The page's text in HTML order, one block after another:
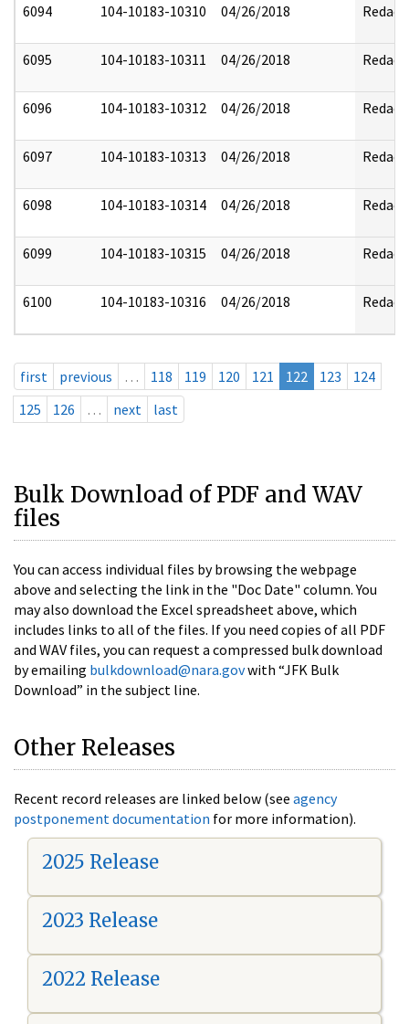
6094 104-10183-10310 04/26/2018 Redact
6095 104-10183-10311 04/26/2018 Redact
6096 104-10183-10312 04/26/2018 Redact
6097 104-10183-10313 04/26/2018 Redact
6098 104-10183-10314 04/26/2018 Redact
6099 104-10183-10315 04/26/2018 Redact
6100 104-10183-10316 04/26/2018 Redact
first previous … 118 119 120 121 122 123
124
125
126 … next last
Bulk Download of PDF and WAV
files
You can access individual files by browsing the webpage
above and selecting the link in the "Doc Date" column. You
may also download the Excel spreadsheet above, which
includes links to all of the files. If you need copies of all PDF
and WAV files, you can request a compressed bulk download
by emailing bulkdownload@nara.govwith “JFK Bulk
Download” in the subject line.
Other Releases
Recent record releases are linked below (see agency
postponement documentation for more information).
2025 Release
2023 Release
2022 Release